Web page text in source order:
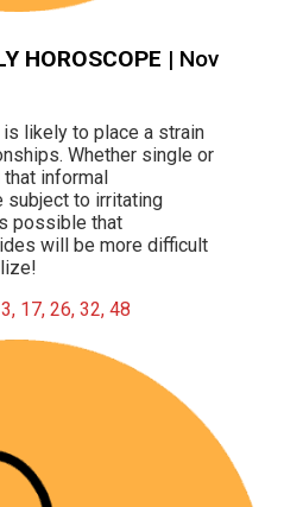
HOROSCOPE | Nov
likely to place a strain
Whether single or
informal
subject to irritating
possible that
will be more difficult
17, 26, 32, 48